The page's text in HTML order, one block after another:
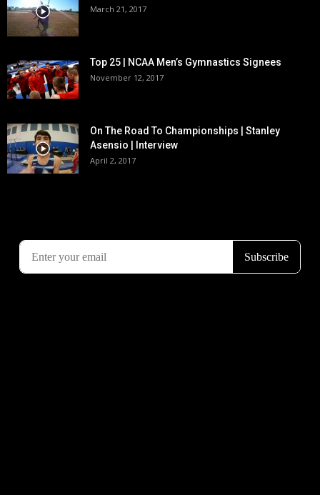
March 21, 2017
Top 25 | NCAA Men’s Gymnastics Signees
November 12, 2017
On The Road To Championships | Stanley
Asensio | Interview
April 2, 2017